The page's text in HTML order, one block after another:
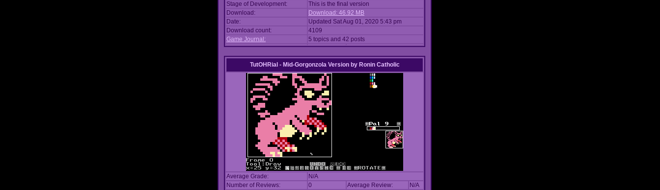
Stage of Development:
This is the final version
Download:
Download: 46.92 MB
Date:
Updated Sat Aug 01, 2020 5:43 pm
Download count:
4109
Game Journal:
5 topics and 42 posts
TutOHRial - Mid-Gorgonzola Version by Ronin Catholic
Average Grade:
N/A
Number of Reviews:
0 Average Review:
N/A